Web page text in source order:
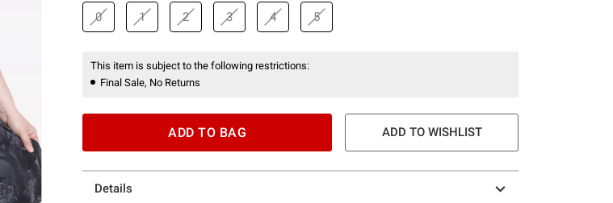
0 1 2 3 4 5
This item is subject to the following restrictions:
Final Sale, No Returns
ADD TO BAG ADD TO WISHLIST
Details